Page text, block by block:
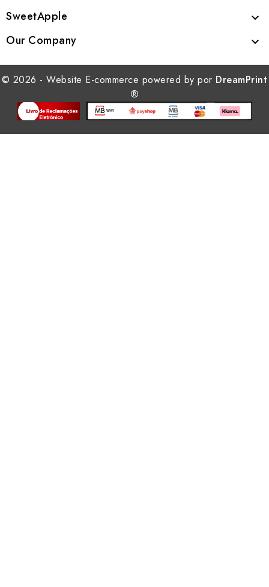
SweetApple 
Our Company 
© 2026 - Website E-commerce powered by por DreamPrint
®